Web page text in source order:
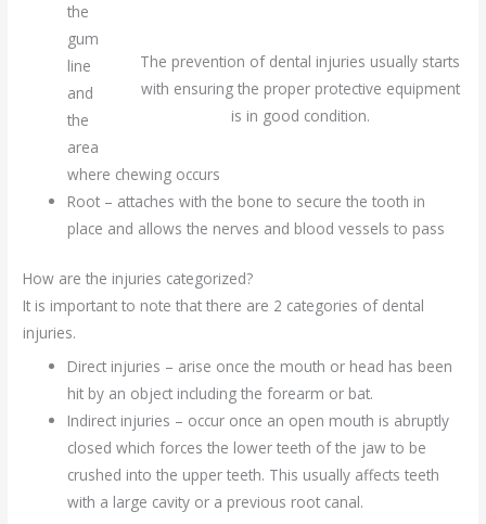
The prevention of dental injuries usually starts
with ensuring the proper protective equipment
is in good condition.
the
gum
line
and
the
area
where chewing occurs
Root – attaches with the bone to secure the tooth in
place and allows the nerves and blood vessels to pass
How are the injuries categorized?
It is important to note that there are 2 categories of dental
injuries.
Direct injuries – arise once the mouth or head has been
hit by an object including the forearm or bat.
Indirect injuries – occur once an open mouth is abruptly
closed which forces the lower teeth of the jaw to be
crushed into the upper teeth. This usually affects teeth
with a large cavity or a previous root canal.